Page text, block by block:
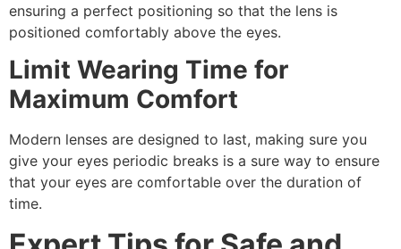
ensuring a perfect positioning so that the lens is
positioned comfortably above the eyes.
Limit Wearing Time for
Maximum Comfort
Modern lenses are designed to last, making sure you
give your eyes periodic breaks is a sure way to ensure
that your eyes are comfortable over the duration of
time.